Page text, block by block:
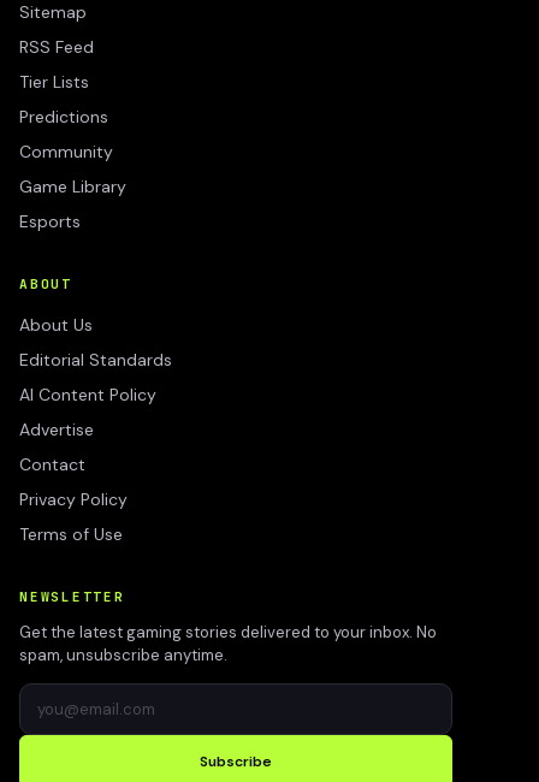
Sitemap
RSS Feed
Tier Lists
Predictions
Community
Game Library
Esports
ABOUT
About Us
Editorial Standards
AI Content Policy
Advertise
Contact
Privacy Policy
Terms of Use
NEWSLETTER
Get the latest gaming stories delivered to your inbox. No
spam, unsubscribe anytime.
Subscribe